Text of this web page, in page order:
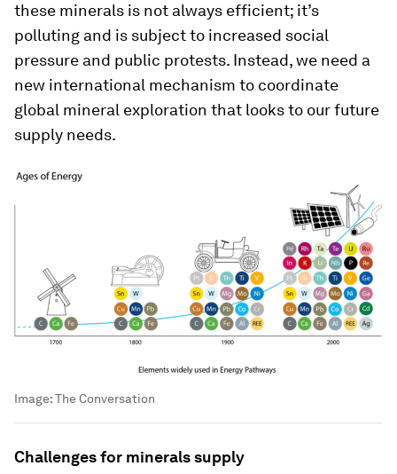
these minerals is not always efficient; it’s
polluting and is subject to increased social
pressure and public protests. Instead, we need a
new international mechanism to coordinate
global mineral exploration that looks to our future
supply needs.
Image:The Conversation
Challenges for minerals supply